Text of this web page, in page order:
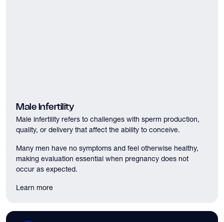
Male Infertility
Male infertility refers to challenges with sperm production,
quality, or delivery that affect the ability to conceive.
Many men have no symptoms and feel otherwise healthy,
making evaluation essential when pregnancy does not
occur as expected.
Learn more